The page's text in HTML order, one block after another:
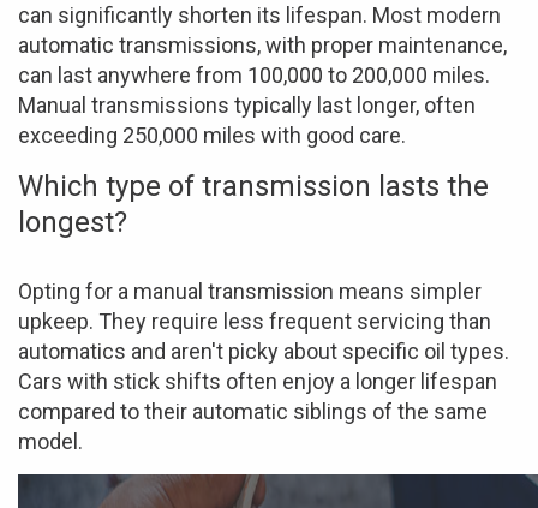
can significantly shorten its lifespan. Most modern
automatic transmissions, with proper maintenance,
can last anywhere from 100,000 to 200,000 miles.
Manual transmissions typically last longer, often
exceeding 250,000 miles with good care.
Which type of transmission lasts the
longest?
Opting for a manual transmission means simpler
upkeep. They require less frequent servicing than
automatics and aren't picky about specific oil types.
Cars with stick shifts often enjoy a longer lifespan
compared to their automatic siblings of the same
model.